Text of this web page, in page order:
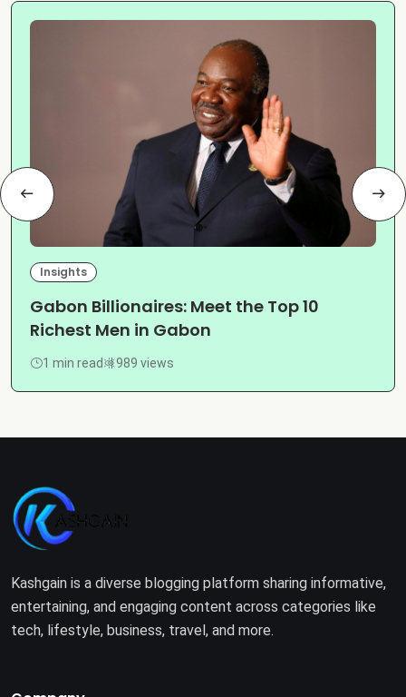
Insights
Gabon Billionaires: Meet the Top 10
Richest Men in Gabon
1 min read 989 views
Kashgain is a diverse blogging platform sharing informative,
entertaining, and engaging content across categories like
tech, lifestyle, business, travel, and more.